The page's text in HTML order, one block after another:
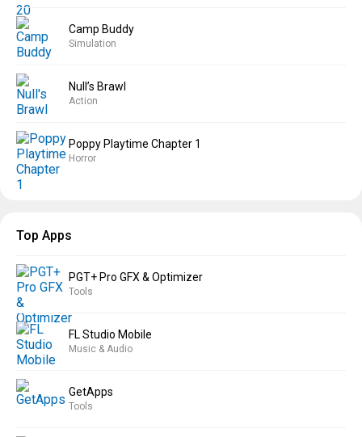
Camp Buddy
Simulation
Null’s Brawl
Action
Poppy Playtime Chapter 1
Horror
Top Apps
PGT+ Pro GFX & Optimizer
Tools
FL Studio Mobile
Music & Audio
GetApps
Tools